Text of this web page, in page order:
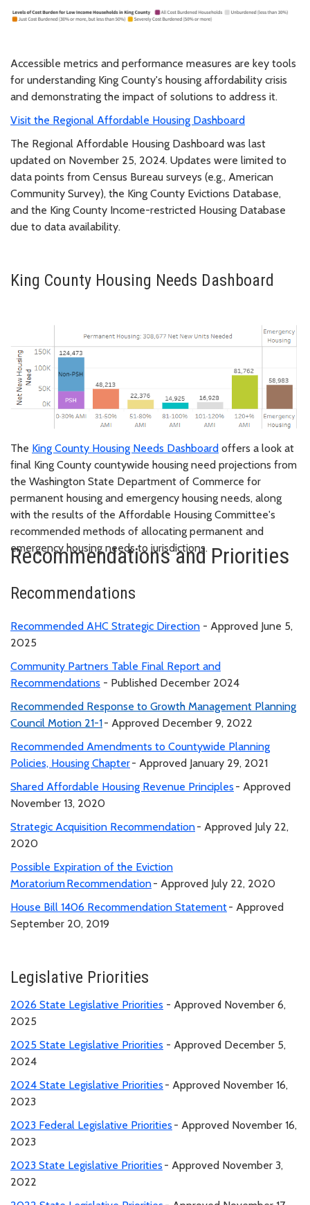
Accessible metrics and performance measures are key tools
for understanding King County's housing affordability crisis
and demonstrating the impact of solutions to address it.
Visit the Regional Affordable Housing Dashboard
The Regional Affordable Housing Dashboard was last
updated on November 25, 2024. Updates were limited to
data points from Census Bureau surveys (e.g., American
Community Survey), the King County Evictions Database,
and the King County Income-restricted Housing Database
due to data availability.
King County Housing Needs Dashboard
The King County Housing Needs Dashboard offers a look at
final King County countywide housing need projections from
the Washington State Department of Commerce for
permanent housing and emergency housing needs, along
with the results of the Affordable Housing Committee's
recommended methods of allocating permanent and
emergency housing needs to jurisdictions.
Recommendations and Priorities
Recommendations
Recommended AHC Strategic Direction - Approved June 5,
2025
Community Partners Table Final Report and
Recommendations - Published December 2024
Recommended Response to Growth Management Planning
Council Motion 21-1- Approved December 9, 2022
Recommended Amendments to Countywide Planning
Policies, Housing Chapter- Approved January 29, 2021
Shared Affordable Housing Revenue Principles - Approved
November 13, 2020
Strategic Acquisition Recommendation- Approved July 22,
2020
Possible Expiration of the Eviction
Moratorium Recommendation- Approved July 22, 2020
House Bill 1406 Recommendation Statement- Approved
September 20, 2019
Legislative Priorities
2026 State Legislative Priorities - Approved November 6,
2025
2025 State Legislative Priorities - Approved December 5,
2024
2024 State Legislative Priorities - Approved November 16,
2023
2023 Federal Legislative Priorities - Approved November 16,
2023
2023 State Legislative Priorities - Approved November 3,
2022